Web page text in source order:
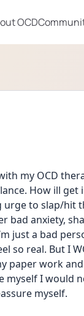
OCD
my OCD
How ill
to slap/hit
bad anxiety,
just a bad
so real. But I
paper work
I would
myself.